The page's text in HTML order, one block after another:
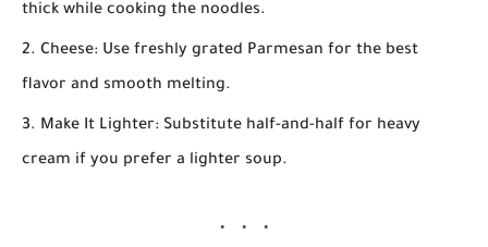
thick while cooking the noodles.
Cheese: Use freshly grated Parmesan for the best
flavor and smooth melting.
Make It Lighter: Substitute half-and-half for heavy
cream if you prefer a lighter soup.